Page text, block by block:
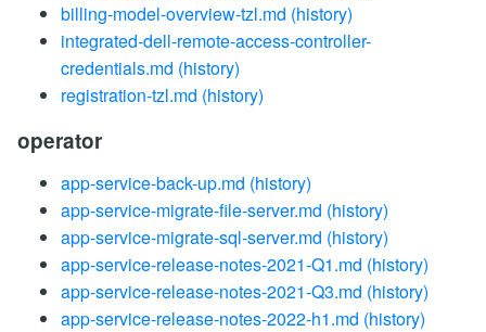
billing-model-overview-tzl.md (history)
integrated-dell-remote-access-controller-
credentials.md (history)
registration-tzl.md (history)
operator
app-service-back-up.md (history)
app-service-migrate-file-server.md (history)
app-service-migrate-sql-server.md (history)
app-service-release-notes-2021-Q1.md (history)
app-service-release-notes-2021-Q3.md (history)
app-service-release-notes-2022-h1.md (history)